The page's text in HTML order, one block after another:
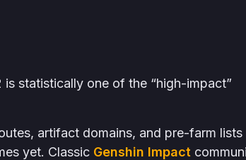
statistically one of the “high-impact”
artifact domains, and pre-farm lists
yet. Classic Genshin Impact